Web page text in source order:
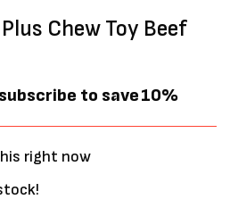
Chew Toy Beef
to save10%
right now